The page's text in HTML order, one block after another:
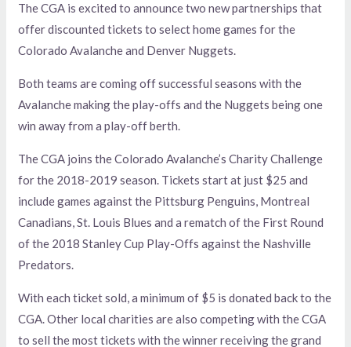
The CGA is excited to announce two new partnerships that
offer discounted tickets to select home games for the
Colorado Avalanche and Denver Nuggets.
Both teams are coming off successful seasons with the
Avalanche making the play-offs and the Nuggets being one
win away from a play-off berth.
The CGA joins the Colorado Avalanche’s Charity Challenge
for the 2018-2019 season. Tickets start at just $25 and
include games against the Pittsburg Penguins, Montreal
Canadians, St. Louis Blues and a rematch of the First Round
of the 2018 Stanley Cup Play-Offs against the Nashville
Predators.
With each ticket sold, a minimum of $5 is donated back to the
CGA. Other local charities are also competing with the CGA
to sell the most tickets with the winner receiving the grand